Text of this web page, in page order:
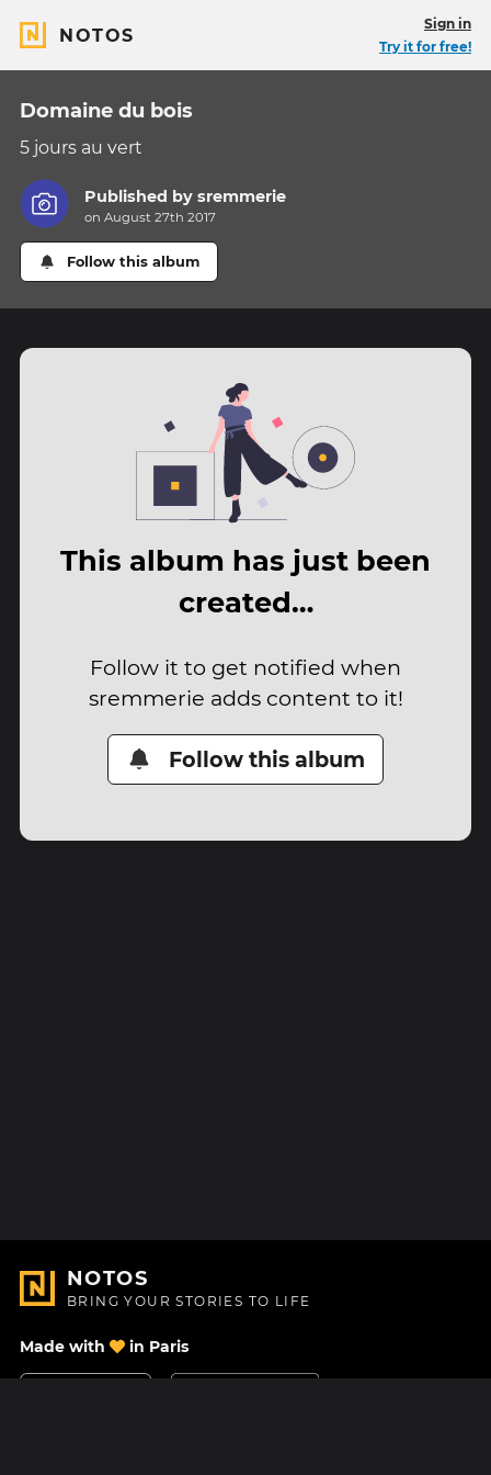
NOTOS
Sign in
Try it for free!
Domaine du bois
5 jours au vert
Published bysremmerie
on August 27th 2017
Follow this album
This album has just been
created…
Follow it to get notified when
sremmerie adds content to it!
Follow this album
NOTOS
BRING YOUR STORIES TO LIFE
Made with in Paris